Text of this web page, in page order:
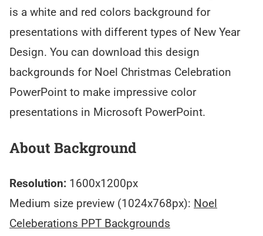
is a white and red colors background for
presentations with different types of New Year
Design. You can download this design
backgrounds for Noel Christmas Celebration
PowerPoint to make impressive color
presentations in Microsoft PowerPoint.
About Background
Resolution: 1600x1200px
Medium size preview (1024x768px): Noel
Celeberations PPT Backgrounds